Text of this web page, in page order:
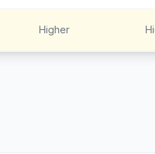
Higher